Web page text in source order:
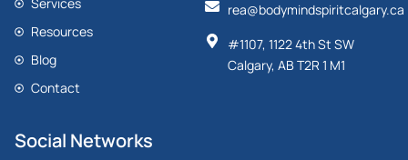
Resources
Blog
Contact
rea@bodymindspiritcalgary.ca
#1107, 1122 4th St SW
Calgary, AB T2R 1 M1
Social Networks